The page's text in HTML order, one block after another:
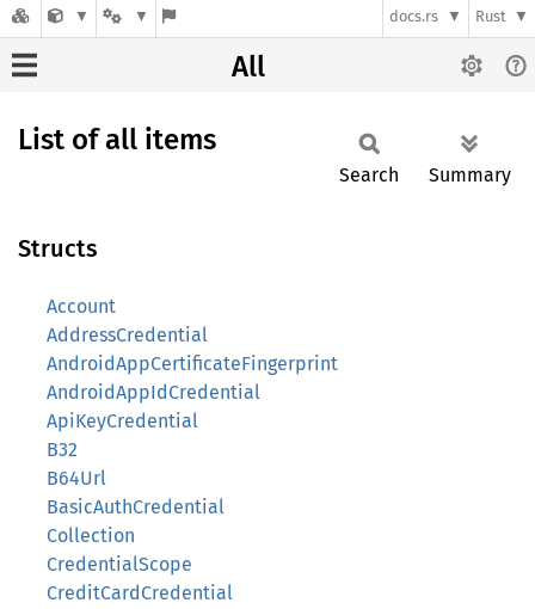
docs.rs Rust
All
List of all items
Search Summary
Structs
Account
AddressCredential
AndroidAppCertificateFingerprint
AndroidAppIdCredential
ApiKeyCredential
B32
B64Url
BasicAuthCredential
Collection
CredentialScope
CreditCardCredential